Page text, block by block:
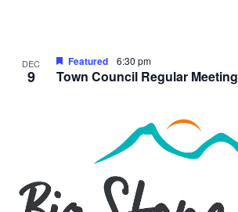
DEC
9 Town Council Regular Meeting
Featured 6:30 pm